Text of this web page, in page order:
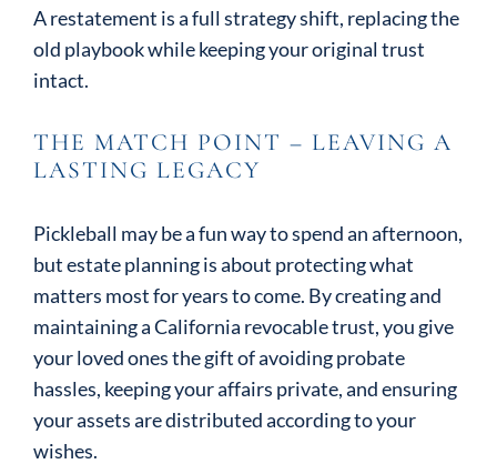
A restatement is a full strategy shift, replacing the
old playbook while keeping your original trust
intact.
THE MATCH POINT – LEAVING A
LASTING LEGACY
Pickleball may be a fun way to spend an afternoon,
but estate planning is about protecting what
matters most for years to come. By creating and
maintaining a California revocable trust, you give
your loved ones the gift of avoiding probate
hassles, keeping your affairs private, and ensuring
your assets are distributed according to your
wishes.